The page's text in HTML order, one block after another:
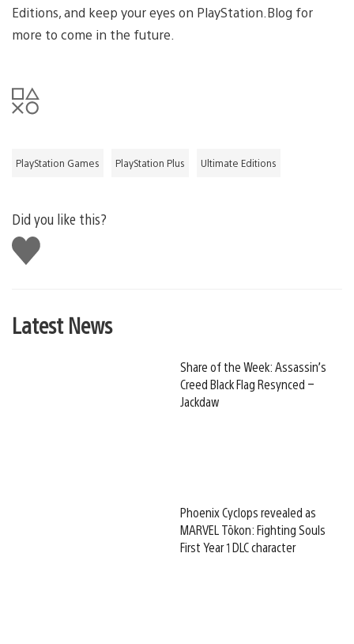
Editions, and keep your eyes on PlayStation.Blog for
more to come in the future.
PlayStation Games PlayStation Plus Ultimate Editions
Did you like this?
Like
this
Latest News
Share of the Week: Assassin’s
Creed Black Flag Resynced –
Jackdaw
Phoenix Cyclops revealed as
MARVEL Tōkon: Fighting Souls
First Year 1 DLC character